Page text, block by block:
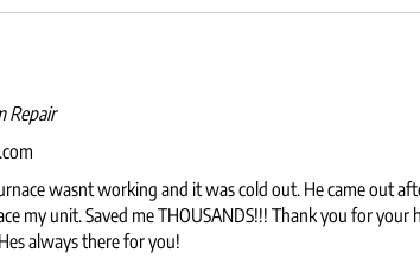
Repair
wasnt working and it was cold out. He came out
my unit. Saved me THOUSANDS!!! Thank you for
always there for you!